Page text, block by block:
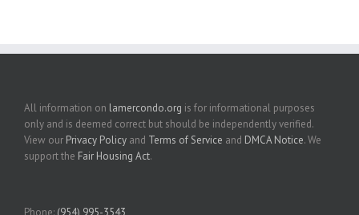
All information on lamercondo.org is for informational purposes
only and is deemed correct but should be independently verified.
View our Privacy Policy and Terms of Service and DMCA Notice. We
support the Fair Housing Act.
Phone: (954) 995-3543